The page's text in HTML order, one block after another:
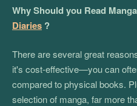
Why Should you Read
Diaries ?
There are several great
it's cost-effective—you can
compared to physical books.
selection of manga, far more